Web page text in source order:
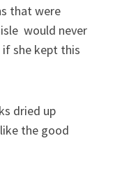
that were
would never
she kept this
dried up
the good